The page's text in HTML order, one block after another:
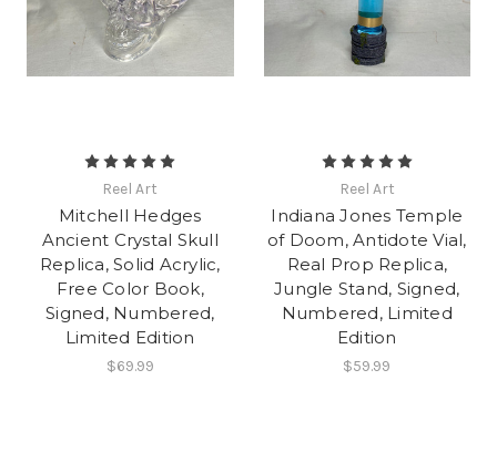
Reel Art
Mitchell Hedges
Ancient Crystal Skull
Replica, Solid Acrylic,
Free Color Book,
Signed, Numbered,
Limited Edition
$69.99
Reel Art
Indiana Jones Temple
of Doom, Antidote Vial,
Real Prop Replica,
Jungle Stand, Signed,
Numbered, Limited
Edition
$59.99